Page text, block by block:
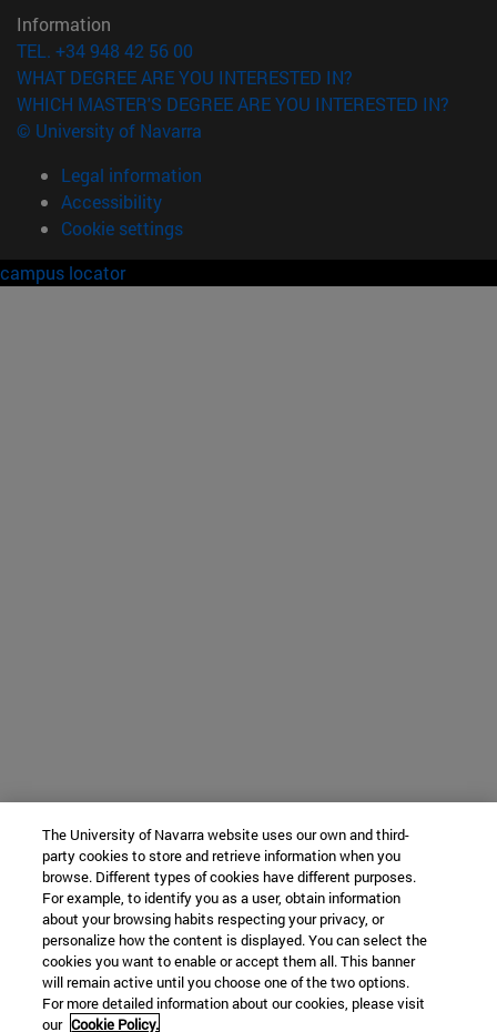
Information
TEL. +34 948 42 56 00
WHAT DEGREE ARE YOU INTERESTED IN?
WHICH MASTER'S DEGREE ARE YOU INTERESTED IN?
© University of Navarra
Legal information
Accessibility
Cookie settings
campus locator
The University of Navarra website uses our own and third-
party cookies to store and retrieve information when you
browse. Different types of cookies have different purposes.
For example, to identify you as a user, obtain information
about your browsing habits respecting your privacy, or
personalize how the content is displayed. You can select the
cookies you want to enable or accept them all. This banner
will remain active until you choose one of the two options.
For more detailed information about our cookies, please visit
our Cookie Policy.